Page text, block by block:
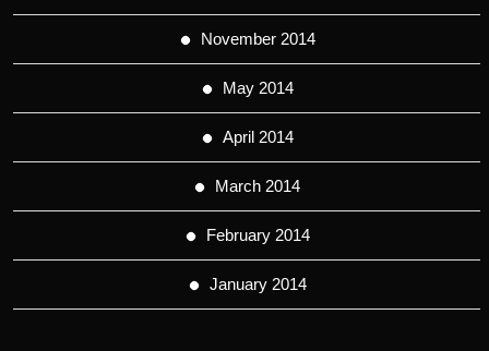
November 2014
May 2014
April 2014
March 2014
February 2014
January 2014